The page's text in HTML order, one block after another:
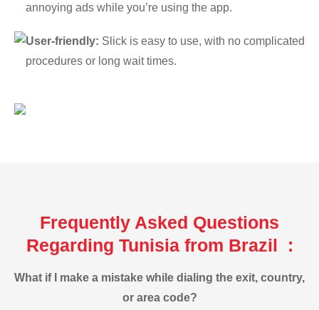
annoying ads while you’re using the app.
User-friendly: Slick is easy to use, with no complicated
procedures or long wait times.
Frequently Asked Questions
Regarding Tunisia from Brazil :
What if I make a mistake while dialing the exit, country,
or area code?